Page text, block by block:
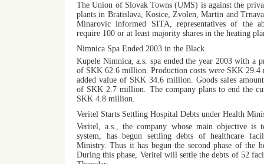
The Union of Slovak Towns (UMS) is against the
plants in Bratislava, Kosice, Zvolen, Martin and
Minarovic informed SITA, representatives of the
require 100 or at least majority shares in the heating
Nimnica Spa Ended 2003 in the Black
Kupele Nimnica, a.s. spa ended the year 2003 with a
of SKK 62.6 million. Production costs were SKK 29.4
added value of SKK 34.6 million. Goods sales
of SKK 2.7 million. The company plans to end the
SKK 4.8 million.
Veritel Starts Settling Hospital Debts under Health
Veritel, a.s., the company whose main objective is
system, has begun settling debts of healthcare
Ministry. Thus it has begun the second phase of the
During this phase, Veritel will settle the debts of 52